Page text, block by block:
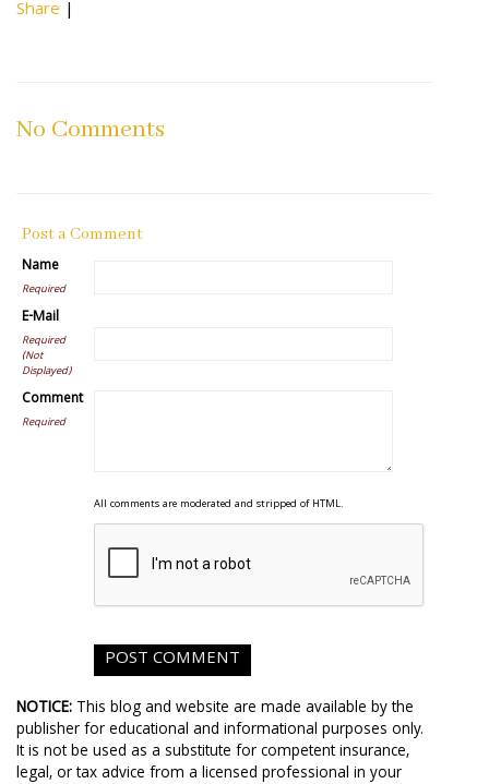
Share |
No Comments
Post a Comment
Name
Required
E-Mail
Required
(Not
Displayed)
Comment
Required
All comments are moderated and stripped of HTML.
NOTICE: This blog and website are made available by the
publisher for educational and informational purposes only.
It is not be used as a substitute for competent insurance,
legal, or tax advice from a licensed professional in your